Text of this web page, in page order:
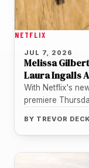
NETFLIX
JUL 7, 2026
Melissa
Laura Ingalls
With Netflix's
premiere
BY TREVOR